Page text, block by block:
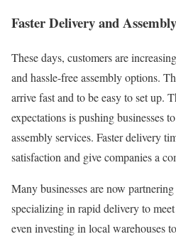
Faster Delivery and
These days, customers are
and hassle-free assembly options.
arrive fast and to be easy to set up.
expectations is pushing businesses
assembly services. Faster delivery
satisfaction and give companies a
Many businesses are now
specializing in rapid delivery to
even investing in local warehouses